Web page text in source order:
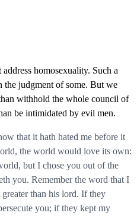
homosexuality. Such a
the judgment of some. But we
withhold the whole council of
be intimidated by evil men.
that it hath hated me before it
the world would love its own:
but I chose you out of the
you. Remember the word that I
than his lord. If they
you; if they kept my